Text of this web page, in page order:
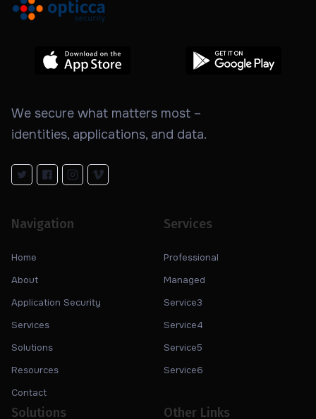
We secure what matters most –
identities, applications, and data.
Navigation
Home
About
Application Security
Services
Solutions
Resources
Contact
Services
Professional
Managed
Service3
Service4
Service5
Service6
Solutions Other Links